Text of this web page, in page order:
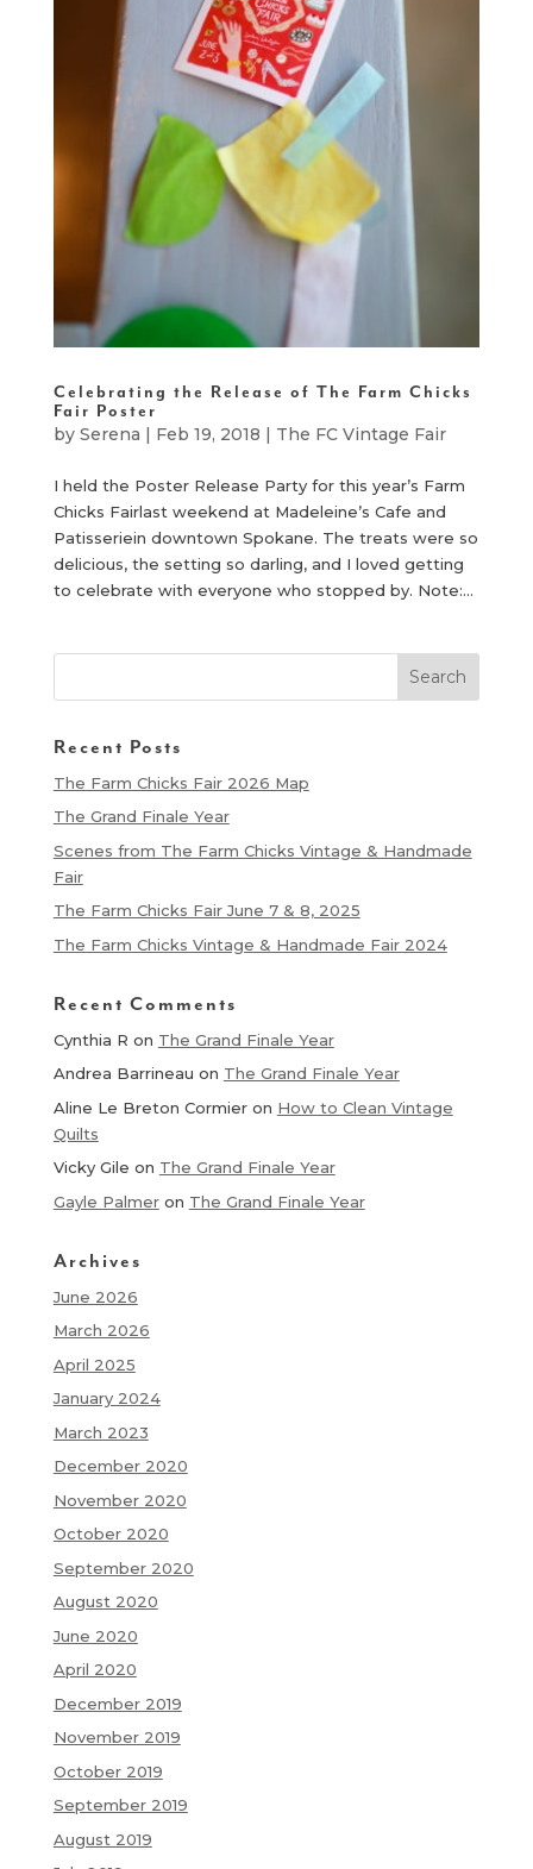
Celebrating the Release of The Farm Chicks
Fair Poster
by Serena | Feb 19, 2018 | The FC Vintage Fair
I held the Poster Release Party for this year’s Farm
Chicks Fairlast weekend at Madeleine’s Cafe and
Patisseriein downtown Spokane. The treats were so
delicious, the setting so darling, and I loved getting
to celebrate with everyone who stopped by. Note:...
Recent Posts
The Farm Chicks Fair 2026 Map
The Grand Finale Year
Scenes from The Farm Chicks Vintage & Handmade
Fair
The Farm Chicks Fair June 7 & 8, 2025
The Farm Chicks Vintage & Handmade Fair 2024
Recent Comments
Cynthia R on The Grand Finale Year
Andrea Barrineau on The Grand Finale Year
Aline Le Breton Cormieron How to Clean Vintage
Quilts
Vicky Gile on The Grand Finale Year
Gayle Palmeron The Grand Finale Year
Archives
June 2026
March 2026
April 2025
January 2024
March 2023
December 2020
November 2020
October 2020
September 2020
August 2020
June 2020
April 2020
December 2019
November 2019
October 2019
September 2019
August 2019